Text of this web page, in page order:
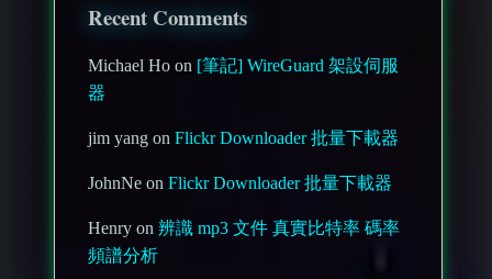
Recent Comments
Michael Ho on [筆記] WireGuard 架設伺服
器
jim yang onFlickr Downloader 批量下載器
JohnNe onFlickr Downloader 批量下載器
Henry on辨識 mp3 文件 真實比特率 碼率
頻譜分析